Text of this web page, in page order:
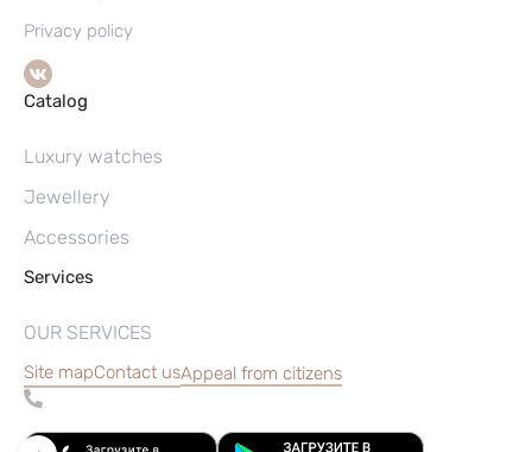
Privacy policy
Catalog
Luxury watches
Jewellery
Accessories
Services
OUR SERVICES
Site mapContact usAppeal from citizens